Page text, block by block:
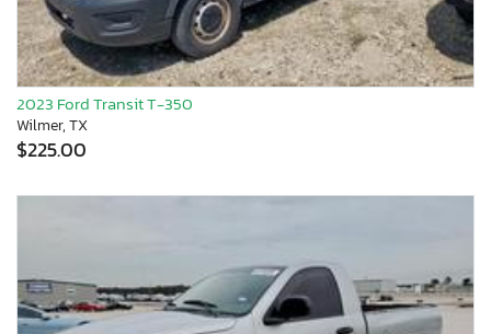
2023 Ford Transit T-350
Wilmer, TX
$225.00